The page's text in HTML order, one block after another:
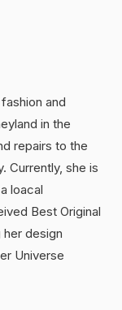
and
in the
repairs to the
Currently, she is
loacal
Best Original
her design
Universe